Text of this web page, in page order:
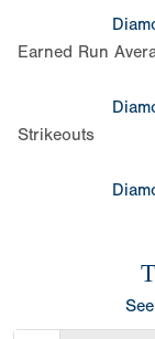
Earned Run
Strikeouts